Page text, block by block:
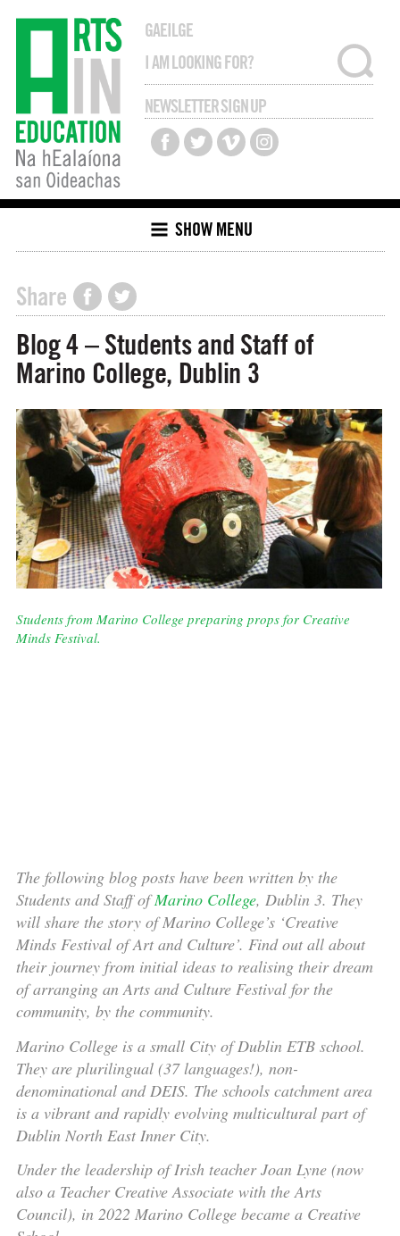
GAEILGE
NEWSLETTER SIGN UP
SHOW MENU
Share
Blog 4 – Students and Staff of
Marino College, Dublin 3
Students from Marino College preparing props for Creative
Minds Festival.
The following blog posts have been written by the
Students and Staff ofMarino College, Dublin 3. They
will share the story of Marino College’s ‘Creative
Minds Festival of Art and Culture’. Find out all about
their journey from initial ideas to realising their dream
of arranging an Arts and Culture Festival for the
community, by the community.
Marino College is a small City of Dublin ETB school.
They are plurilingual (37 languages!), non-
denominational and DEIS. The schools catchment area
is a vibrant and rapidly evolving multicultural part of
Dublin North East Inner City.
Under the leadership of Irish teacher Joan Lyne (now
also a Teacher Creative Associate with the Arts
Council), in 2022 Marino College became a Creative